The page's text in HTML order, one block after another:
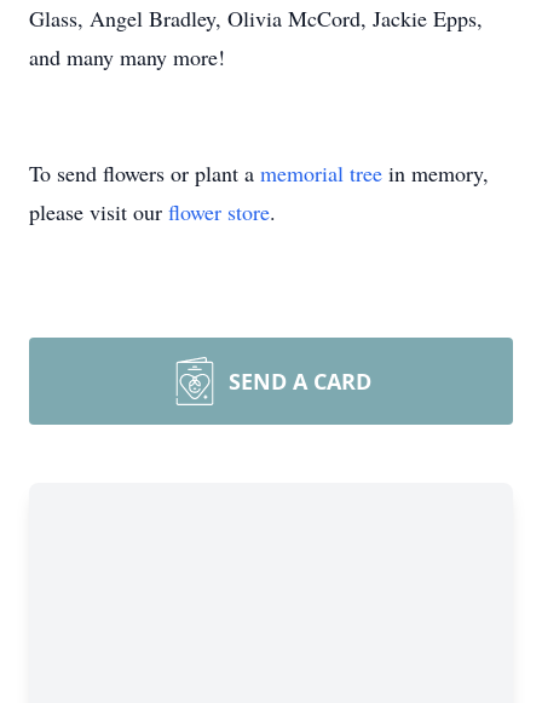
Glass, Angel Bradley, Olivia McCord, Jackie Epps,
and many many more!
To send flowers or plant a memorial tree in memory,
please visit our flower store.
SEND A CARD